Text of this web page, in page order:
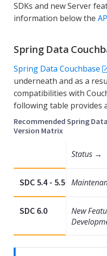
SDKs and new Server
information below the
Spring Data
Spring Data Couchbase
underneath and as a
compatibilities with
following table provides
Recommended Spring
Version Matrix
SDC 5.4 - 5.5
SDC 6.0
Status →
New